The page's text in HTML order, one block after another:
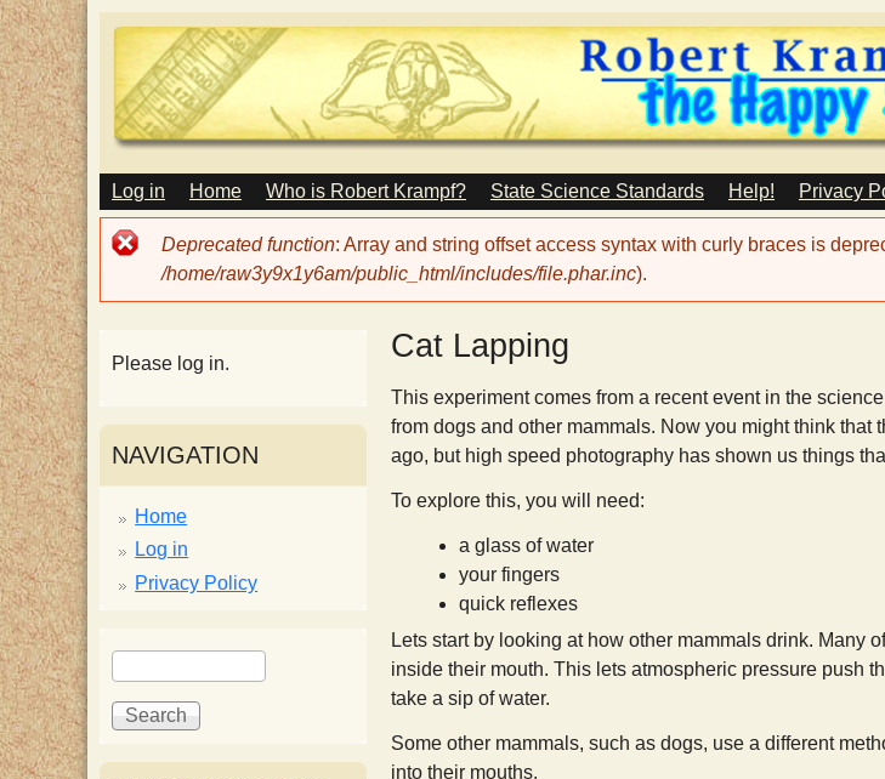
Skip
to
main
content
T
e
H
a
p
p
y
S
M
A
I
N
E
U
Log in Home Who is Robert Krampf? State Science Standards Help! Privacy
Error
message
Deprecated function: Array and string offset access syntax with curly braces is
/home/raw3y9x1y6am/public_html/includes/file.phar.inc).
Cat Lapping
This experiment comes from a recent event in the
from dogs and other mammals. Now you might think
ago, but high speed photography has shown us things
To explore this, you will need:
a glass of water
your fingers
quick reflexes
Lets start by looking at how other mammals drink. Many
inside their mouth. This lets atmospheric pressure push
take a sip of water.
Some other mammals, such as dogs, use a different
into their mouths.
Please log in.
NAVIGATION
Home
Log in
Privacy Policy
S
e
a
S
e